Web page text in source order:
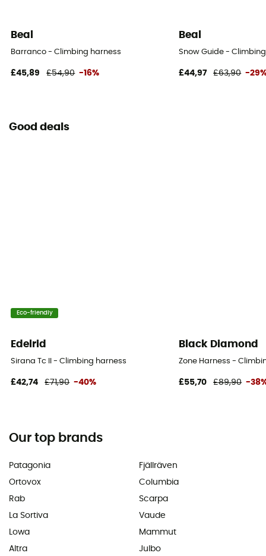
Beal
Barranco - Climbing harness
£45,89 £54,90 -16%
Beal
Snow Guide -
£44,97 £63,90 -
Good deals
Eco-friendly
Edelrid
Sirana Tc II - Climbing harness
£42,74 £71,90 -40%
Black Diamond
Zone Harness -
£55,70 £89,90 -
Our top brands
Patagonia
Ortovox
Rab
La Sortiva
Lowa
Altra
Fjällräven
Columbia
Scarpa
Vaude
Mammut
Julbo